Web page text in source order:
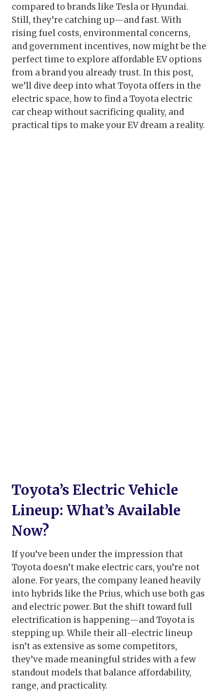
compared to brands like Tesla or Hyundai.
Still, they’re catching up—and fast. With
rising fuel costs, environmental concerns,
and government incentives, now might be the
perfect time to explore affordable EV options
from a brand you already trust. In this post,
we’ll dive deep into what Toyota offers in the
electric space, how to find a Toyota electric
car cheap without sacrificing quality, and
practical tips to make your EV dream a reality.
Toyota’s Electric Vehicle
Lineup: What’s Available
Now?
If you’ve been under the impression that
Toyota doesn’t make electric cars, you’re not
alone. For years, the company leaned heavily
into hybrids like the Prius, which use both gas
and electric power. But the shift toward full
electrification is happening—and Toyota is
stepping up. While their all-electric lineup
isn’t as extensive as some competitors,
they’ve made meaningful strides with a few
standout models that balance affordability,
range, and practicality.